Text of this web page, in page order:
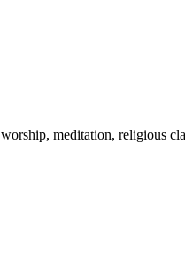
meditation, religious